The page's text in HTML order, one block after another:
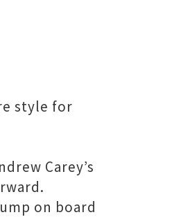
style for
Carey’s
on board